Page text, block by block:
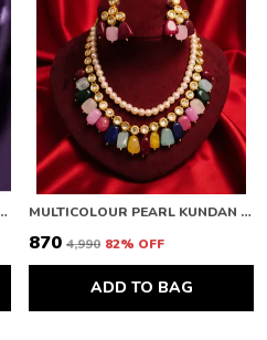
NECKLACE MULTICOLOUR PEARL KUNDAN NECKLACE
₹870 ₹4,990 82% OFF
ADD TO BAG